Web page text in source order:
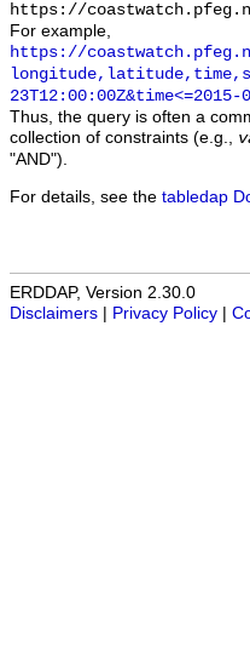
https://
For example,
https://
23T12:00:00Z&time<=2015-
Thus, the query is often a
collection of constraints (e.g.,
"AND").
For details, see the tabledap
ERDDAP, Version 2.30.0
Disclaimers
Privacy Policy